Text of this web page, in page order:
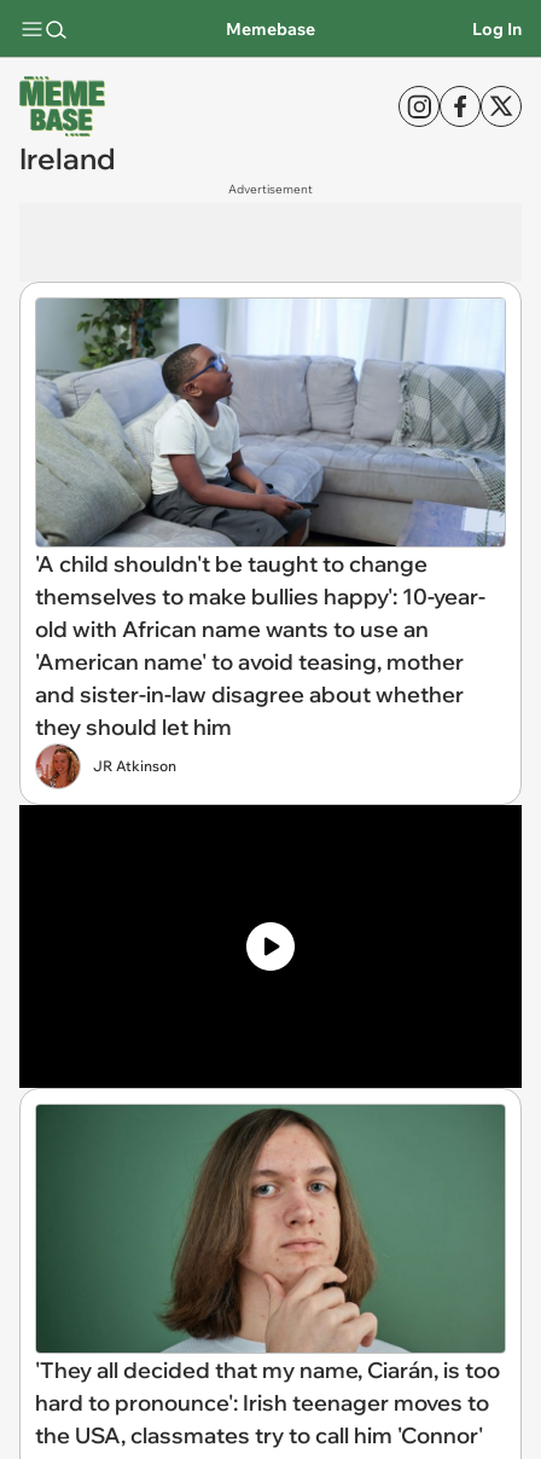
Memebase Log In
Ireland
Advertisement
'A child shouldn't be taught to change
themselves to make bullies happy': 10-year-
old with African name wants to use an
'American name' to avoid teasing, mother
and sister-in-law disagree about whether
they should let him
JR Atkinson
'They all decided that my name, Ciarán, is too
hard to pronounce': Irish teenager moves to
the USA, classmates try to call him 'Connor'